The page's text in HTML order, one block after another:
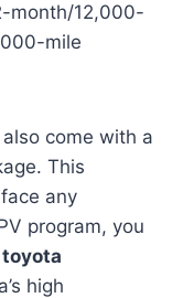
month/12,000-
mile
also come with a
This
any
program, you
high